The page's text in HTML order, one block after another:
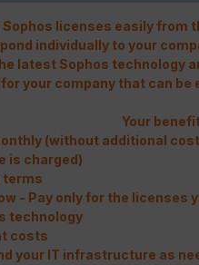
licenses easily from
individually to your
latest Sophos technology
for your company that can be
Your
(without additional
is charged)
terms
- Pay only for the licenses
technology
costs
your IT infrastructure as